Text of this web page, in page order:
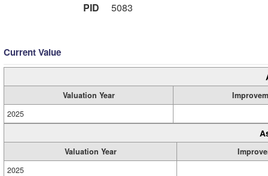
PID
5083
Current Value
Valuation Year
2025
Valuation Year
2025